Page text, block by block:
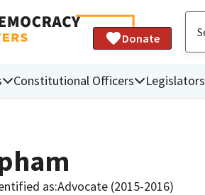
Donate
Constitutional Officers Legislators
as:Advocate (2015-2016)